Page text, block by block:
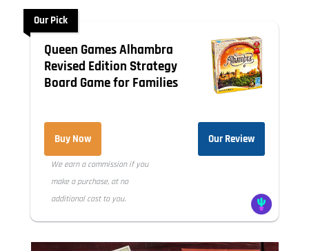
Our Pick
Queen Games Alhambra
Revised Edition Strategy
Board Game for Families
Buy Now Our Review
We earn a commission if you
make a purchase, at no
additional cost to you.